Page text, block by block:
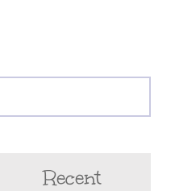
Recent